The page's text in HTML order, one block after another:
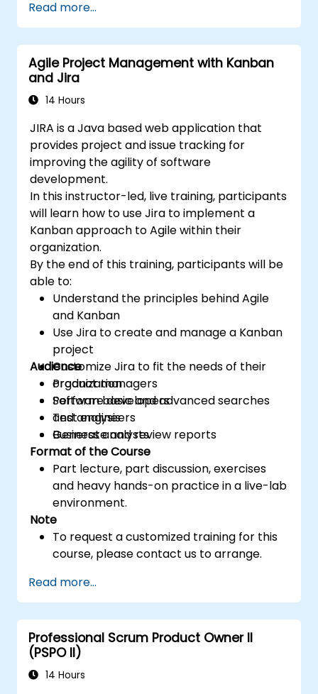
best practices.
Optimize Jira storage usage and
implement data management strategies.
Read more...
Agile Project Management with Kanban
and Jira
14 Hours
JIRA is a Java based web application that
provides project and issue tracking for
improving the agility of software
development.
In this instructor-led, live training, participants
will learn how to use Jira to implement a
Kanban approach to Agile within their
organization.
By the end of this training, participants will be
able to:
Understand the principles behind Agile
and Kanban
Use Jira to create and manage a Kanban
project
Customize Jira to fit the needs of their
organization
Perform basic and advanced searches
and analysis
Generate and review reports
Audience
Product managers
Software developers
Test engineers
Business analysts
Format of the Course
Part lecture, part discussion, exercises
and heavy hands-on practice in a live-lab
environment.
Note
To request a customized training for this
course, please contact us to arrange.
Read more...
Professional Scrum Product Owner II
(PSPO II)
14 Hours